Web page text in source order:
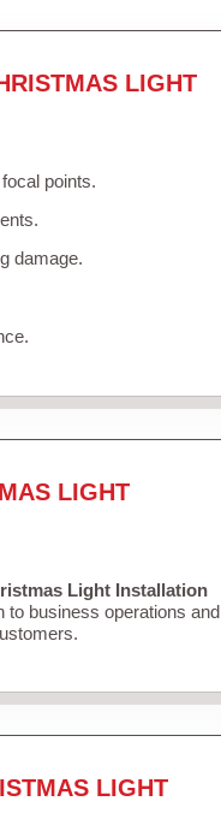
LIGHT
points.
damage.
LIGHT
Light Installation
to business operations and
LIGHT